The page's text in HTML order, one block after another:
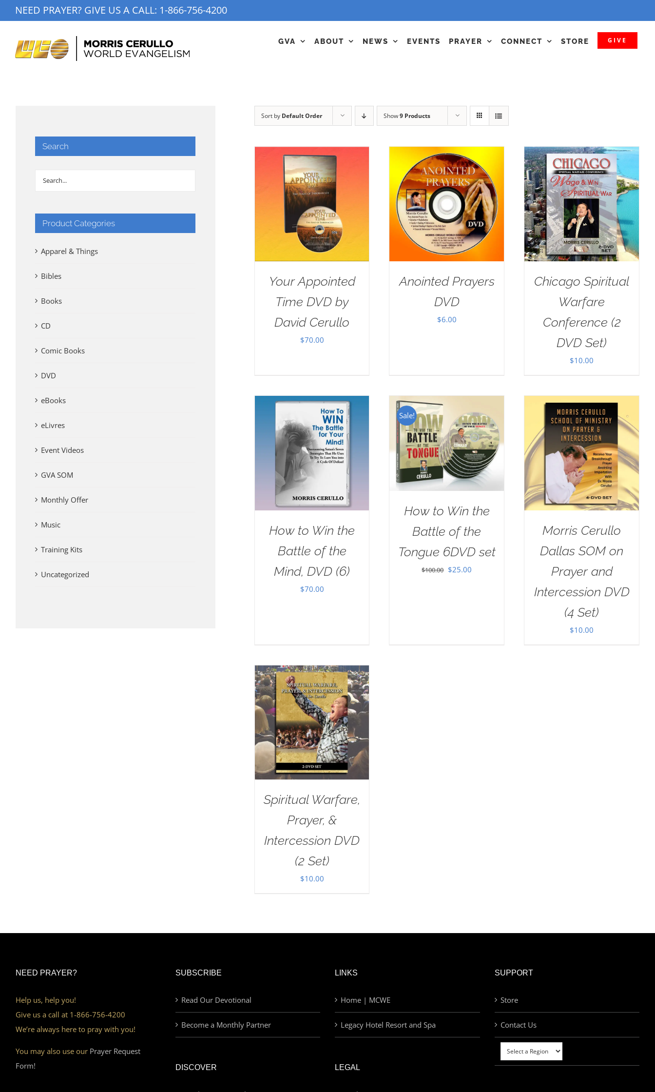
to
NEED PRAYER? GIVE US A CALL: 1-866-756-4200
GVA ABOUT NEWS EVENTS PRAYER CONNECT STORE GIVE
Sort by Default Order Show9 Products
Your Appointed
Time DVD by
David Cerullo
$70.00
Anointed Prayers
DVD
$6.00
Chicago Spiritual
Warfare
Conference (2
DVD Set)
$10.00
How to Win the
Battle of the
Mind, DVD (6)
$70.00
Sale!
How to Win the
Battle of the
Tongue 6DVD set
$100.00 Original
$25.00
Morris Cerullo
Dallas SOM on
Prayer and
Intercession DVD
(4 Set)
$10.00
Spiritual Warfare,
Prayer, &
Intercession DVD
(2 Set)
$10.00
Search
Product Categories
Apparel & Things
Bibles
Books
CD
Comic Books
DVD
eBooks
eLivres
Event Videos
GVA SOM
Monthly Offer
Music
Training Kits
Uncategorized
NEED PRAYER?
Help us, help you!
Give us a call at 1-866-756-4200
We’re always here to pray with you!
You may also use our Prayer Request
Form!
SUBSCRIBE
Read Our Devotional
Become a Monthly Partner
DISCOVER
LINKS
Home | MCWE
Legacy Hotel Resort and Spa
LEGAL
SUPPORT
Store
Contact Us